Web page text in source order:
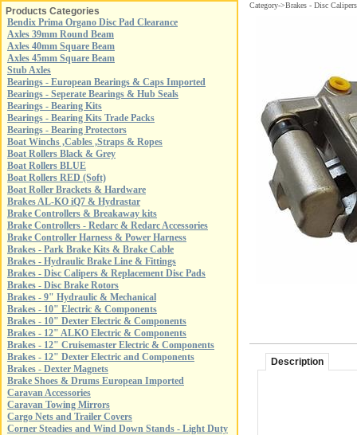
Products Categories
Bendix Prima Organo Disc Pad Clearance
Axles 39mm Round Beam
Axles 40mm Square Beam
Axles 45mm Square Beam
Stub Axles
Bearings - European Bearings & Caps Imported
Bearings - Seperate Bearings & Hub Seals
Bearings - Bearing Kits
Bearings - Bearing Kits Trade Packs
Bearings - Bearing Protectors
Boat Winchs ,Cables ,Straps & Ropes
Boat Rollers Black & Grey
Boat Rollers BLUE
Boat Rollers RED (Soft)
Boat Roller Brackets & Hardware
Brakes AL-KO iQ7 & Hydrastar
Brake Controllers & Breakaway kits
Brake Controllers - Redarc & Redarc Accessories
Brake Controller Harness & Power Harness
Brakes - Park Brake Kits & Brake Cable
Brakes - Hydraulic Brake Line & Fittings
Brakes - Disc Calipers & Replacement Disc Pads
Brakes - Disc Brake Rotors
Brakes - 9" Hydraulic & Mechanical
Brakes - 10" Electric & Components
Brakes - 10" Dexter Electric & Components
Brakes - 12" ALKO Electric & Components
Brakes - 12" Cruisemaster Electric & Components
Brakes - 12" Dexter Electric and Components
Brakes - Dexter Magnets
Brake Shoes & Drums European Imported
Caravan Accessories
Caravan Towing Mirrors
Cargo Nets and Trailer Covers
Corner Steadies and Wind Down Stands - Light Duty
Category->Brakes - Disc
Description